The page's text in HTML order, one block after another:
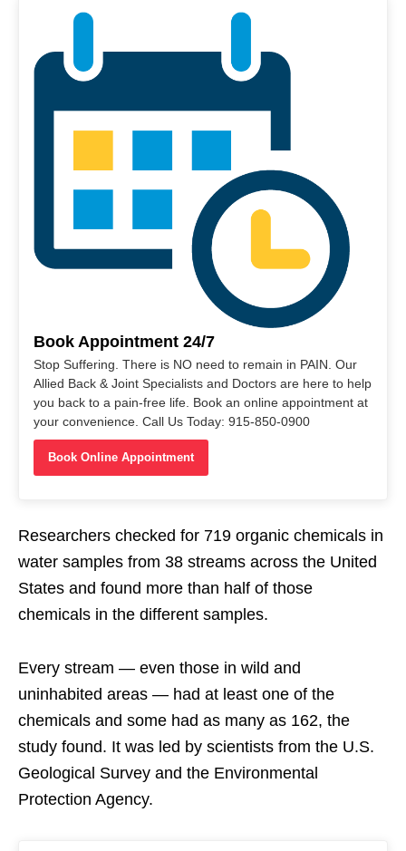
Book Appointment 24/7
Stop Suffering. There is NO need to remain in PAIN. Our
Allied Back & Joint Specialists and Doctors are here to help
you back to a pain-free life. Book an online appointment at
your convenience. Call Us Today: 915-850-0900
Book Online Appointment
Researchers checked for 719 organic chemicals in
water samples from 38 streams across the United
States and found more than half of those
chemicals in the different samples.
Every stream — even those in wild and
uninhabited areas — had at least one of the
chemicals and some had as many as 162, the
study found. It was led by scientists from the U.S.
Geological Survey and the Environmental
Protection Agency.